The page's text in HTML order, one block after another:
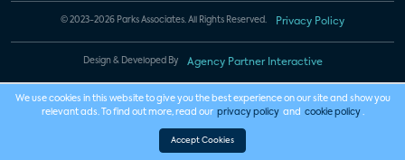
© 2023-2026 Parks Associates. All Rights Reserved. Privacy Policy
Design & Developed By Agency Partner Interactive
We use cookies in this website to give you the best experience on our site and show you
relevant ads. To find out more, read our privacy policy and cookie policy .
Accept Cookies